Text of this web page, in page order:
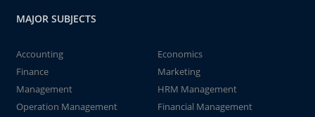
MAJOR SUBJECTS
Accounting
Economics
Finance
Marketing
Management
HRM Management
Operation Management
Financial Management